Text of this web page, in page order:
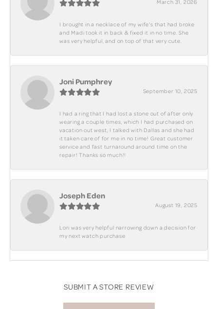
March 31, 2026
I brought in a necklace of my wife's that had broke
and Madi took it in back & fixed it in no time. She
was very helpful, and on top of that very cute.
Joni Pumphrey
September 10, 2025
I had a ring that I had lost a stone out of after only
wearing a couple times, which I had purchased on
vacation out west, I talked with Dallas and she had
it taken care of for me in no time! Great customer
service and fast turnaround around time on the
repair! Thanks so much!!
Joseph Eden
August 19, 2025
Lori was very helpful narrowing down a decision for
my next watch purchase
SUBMIT A STORE REVIEW